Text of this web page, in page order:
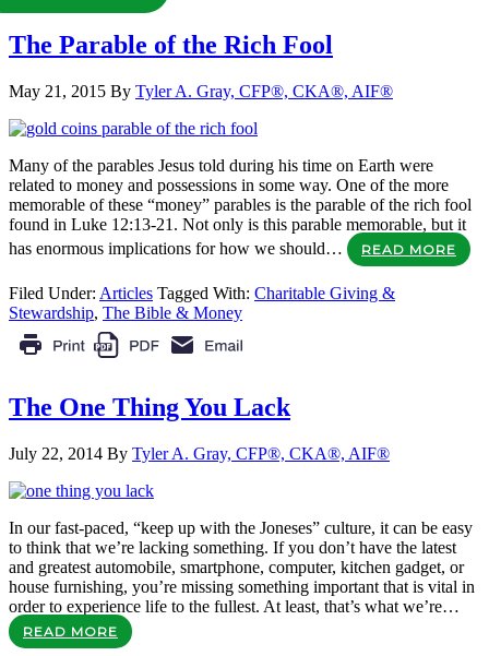
The Parable of the Rich Fool
May 21, 2015 By Tyler A. Gray, CFP®, CKA®, AIF®
Many of the parables Jesus told during his time on Earth were
related to money and possessions in some way. One of the more
memorable of these “money” parables is the parable of the rich fool
found in Luke 12:13-21. Not only is this parable memorable, but it
has enormous implications for how we should…
READ MORE
Filed Under: Articles Tagged With: Charitable Giving &
Stewardship, The Bible & Money
The One Thing You Lack
July 22, 2014 By Tyler A. Gray, CFP®, CKA®, AIF®
In our fast-paced, “keep up with the Joneses” culture, it can be easy
to think that we’re lacking something. If you don’t have the latest
and greatest automobile, smartphone, computer, kitchen gadget, or
house furnishing, you’re missing something important that is vital in
order to experience life to the fullest. At least, that’s what we’re…
READ MORE